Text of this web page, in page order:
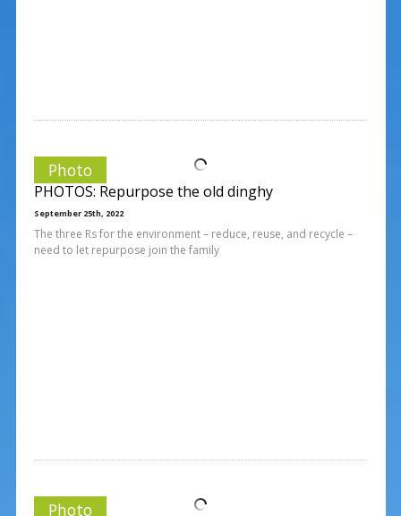
Photo
PHOTOS: Repurpose the old dinghy
September 25th, 2022
The three Rs for the environment – reduce, reuse, and recycle –
need to let repurpose join the family
Photo